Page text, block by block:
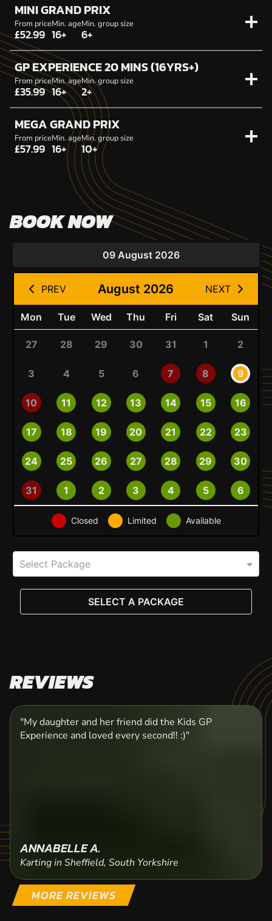
MINI GRAND PRIX
From price
£52.99
Min. age
16+
Min. group size
6+
GP EXPERIENCE 20 MINS (16YRS+)
From price
£35.99
Min. age
16+
Min. group size
2+
MEGA GRAND PRIX
From price
£57.99
Min. age
16+
Min. group size
10+
BOOK NOW
09 August 2026
PREV August 2026 NEXT
Mon Tue Wed Thu Fri Sat Sun
27 28 29 30 31 1 2
3 4 5 6 7 8 9
10 11 12 13 14 15 16
17 18 19 20 21 22 23
24 25 26 27 28 29 30
31 1 2 3 4 5 6
Closed Limited Available
Select Package
SELECT A PACKAGE
REVIEWS
"My daughter and her friend did the Kids GP
Experience and loved every second!! :)"
ANNABELLE A.
Karting in Sheffield, South Yorkshire
MORE REVIEWS